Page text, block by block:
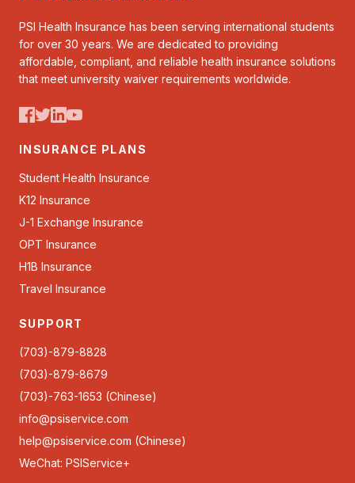
PSI Health Insurance has been serving international students
for over 30 years. We are dedicated to providing
affordable, compliant, and reliable health insurance solutions
that meet university waiver requirements worldwide.
INSURANCE PLANS
Student Health Insurance
K12 Insurance
J-1 Exchange Insurance
OPT Insurance
H1B Insurance
Travel Insurance
SUPPORT
(703)-879-8828
(703)-879-8679
(703)-763-1653 (Chinese)
info@psiservice.com
help@psiservice.com (Chinese)
WeChat: PSIService+